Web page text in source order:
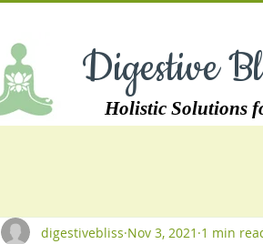
Digestive
Holistic Solutions
digestivebliss Nov 3, 2021 1 min